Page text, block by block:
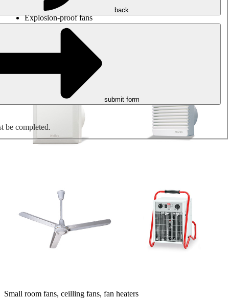
Jet fans
Explosion-proof fans
Measure. Control. Regulate.
Air treatment
Mechanical accessories
Small room fans, ceilling fans, fan heaters
back
submit form
be completed.